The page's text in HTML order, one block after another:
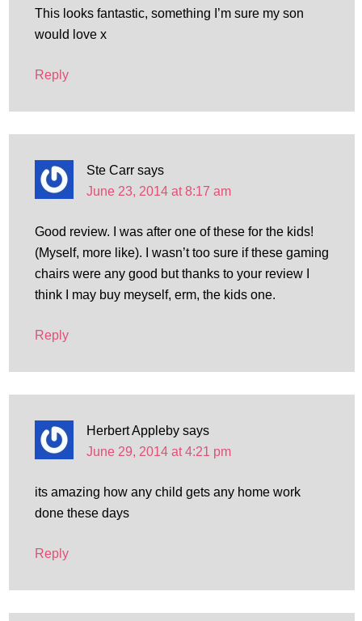
This looks fantastic, something I’m sure my son
would love x
Reply
Ste Carr says
June 23, 2014 at 8:17 am
Good review. I was after one of these for the kids!
(Myself, more like). I wasn’t too sure if these gaming
chairs were any good but thanks to your review I
think I may buy meyself, erm, the kids one.
Reply
Herbert Appleby says
June 29, 2014 at 4:21 pm
its amazing how any child gets any home work
done these days
Reply